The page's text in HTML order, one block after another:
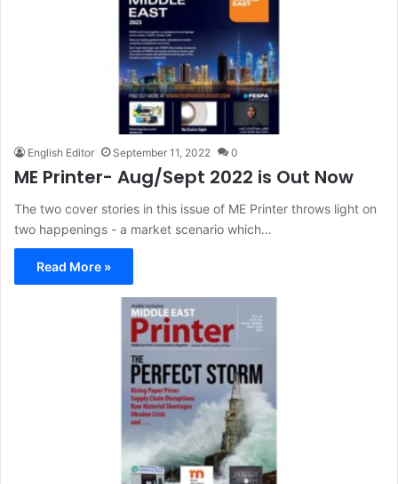
English Editor September 11, 2022 0
ME Printer- Aug/Sept 2022 is Out Now
The two cover stories in this issue of ME Printer throws light on
two happenings - a market scenario which…
Read More »